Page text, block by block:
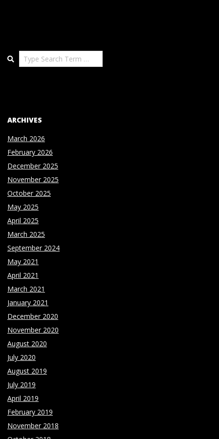
Search
ARCHIVES
March 2026
February 2026
December 2025
November 2025
October 2025
May 2025
April 2025
March 2025
September 2024
May 2021
April 2021
March 2021
January 2021
December 2020
November 2020
August 2020
July 2020
August 2019
July 2019
April 2019
February 2019
November 2018